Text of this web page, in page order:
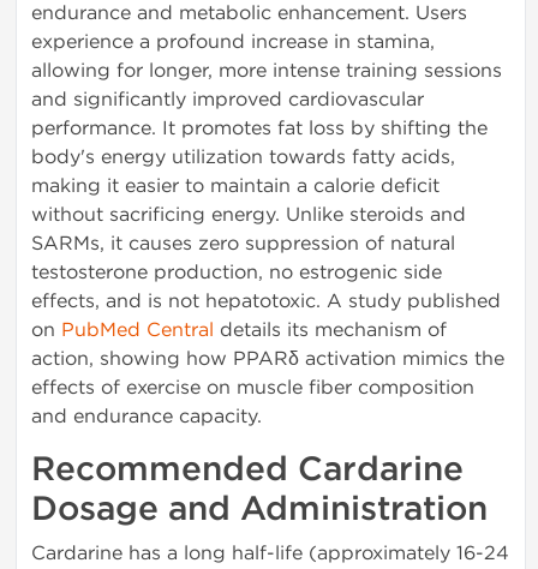
endurance and metabolic enhancement. Users
experience a profound increase in stamina,
allowing for longer, more intense training sessions
and significantly improved cardiovascular
performance. It promotes fat loss by shifting the
body's energy utilization towards fatty acids,
making it easier to maintain a calorie deficit
without sacrificing energy. Unlike steroids and
SARMs, it causes zero suppression of natural
testosterone production, no estrogenic side
effects, and is not hepatotoxic. A study published
on PubMed Central details its mechanism of
action, showing how PPARδ activation mimics the
effects of exercise on muscle fiber composition
and endurance capacity.
Recommended Cardarine
Dosage and Administration
Cardarine has a long half-life (approximately 16-24